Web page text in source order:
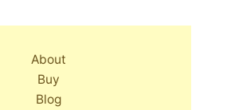
About
Buy
Blog